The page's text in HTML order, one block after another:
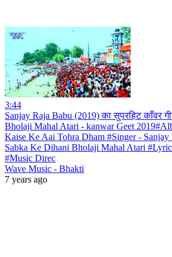
3:44
Sanjay Raja Babu (2019) का सुपरहिट काँवर
Bholaji Mahal Atari - kanwar Geet
Kaise Ke Aai Tohra Dham #Singer - Sanjay
Sabka Ke Dihani Bholaji Mahal Atari
#Music Direc
Wave Music - Bhakti
7 years ago